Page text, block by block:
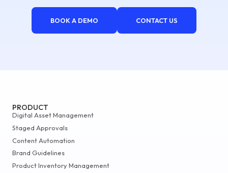
BOOK A DEMO CONTACT US
PRODUCT
Digital Asset Management
Staged Approvals
Content Automation
Brand Guidelines
Product Inventory Management